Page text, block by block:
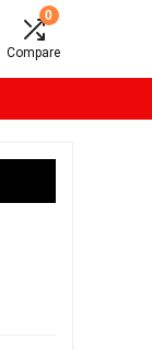
0
Compare